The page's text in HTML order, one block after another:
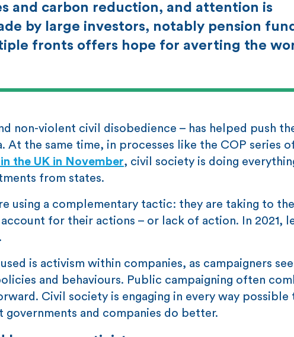
and carbon reduction, and attention is
by large investors, notably pension
fronts offers hope for averting the
non-violent civil disobedience – has helped push
the same time, in processes like the COP series
the UK in November, civil society is doing
from states.
using a complementary tactic: they are taking to
for their actions – or lack of action. In 2021,
is activism within companies, as campaigners
and behaviours. Public campaigning often
Civil society is engaging in every way possible
and companies do better.